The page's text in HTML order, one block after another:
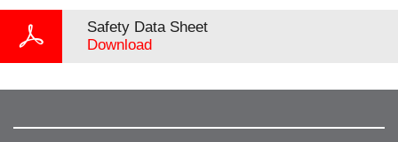
Safety Data Sheet
Download